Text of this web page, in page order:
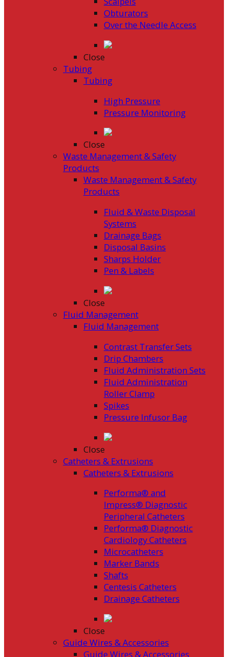
Obturators
Over the Needle Access
Close
Tubing
Tubing
High Pressure
Pressure Monitoring
Close
Waste Management & Safety
Products
Waste Management & Safety
Products
Fluid & Waste Disposal
Systems
Drainage Bags
Disposal Basins
Sharps Holder
Pen & Labels
Close
Fluid Management
Fluid Management
Contrast Transfer Sets
Drip Chambers
Fluid Administration Sets
Fluid Administration
Roller Clamp
Spikes
Pressure Infusor Bag
Close
Catheters & Extrusions
Catheters & Extrusions
Performa® and
Impress® Diagnostic
Peripheral Catheters
Performa® Diagnostic
Cardiology Catheters
Microcatheters
Marker Bands
Shafts
Centesis Catheters
Drainage Catheters
Close
Guide Wires & Accessories
Guide Wires & Accessories